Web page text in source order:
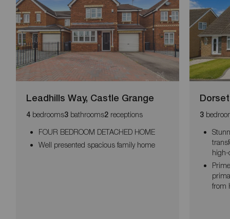
Leadhills Way, Castle Grange
4 bedrooms3 bathrooms2 receptions
FOUR BEDROOM DETACHED HOME
Well presented spacious family home
3
high-
from